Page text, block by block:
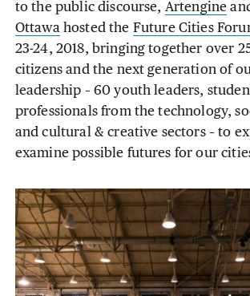
to the public discourse, Artengine
Ottawahosted the Future Cities
23-24, 2018, bringing together over
citizens and the next generation of
leadership – 60 youth leaders,
professionals from the technology,
and cultural & creative sectors – to
examine possible futures for our